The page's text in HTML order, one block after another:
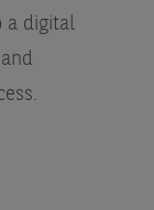
a digital